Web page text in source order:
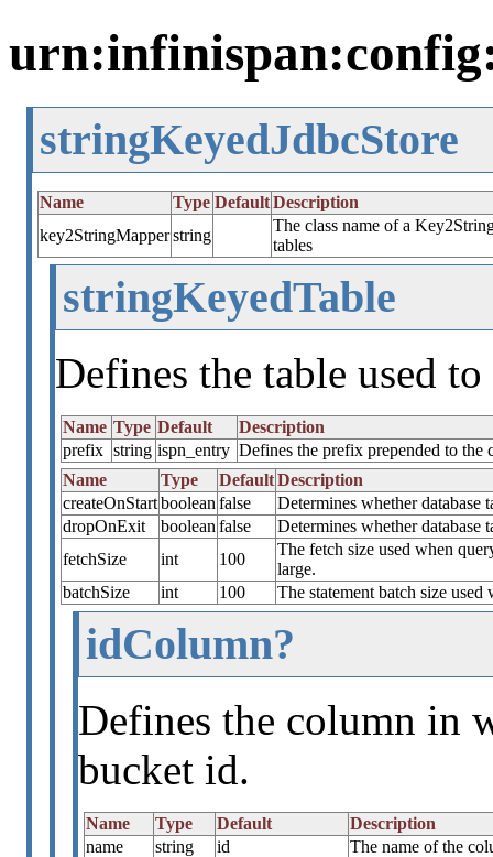
stringKeyedJdbcStore
Name Type DefaultDescription
key2StringMapperstring
The class name of a
tables
stringKeyedTable
Defines the table used
Name Type Default
Description
prefix string ispn_entry Defines the prefix prepended to the
Name
Type DefaultDescription
createOnStartboolean false
Determines whether database
dropOnExit
boolean false
Determines whether database
fetchSize
int 100
The fetch size used when
large.
batchSize
int 100 The statement batch size
idColumn?
Defines the column in
bucket id.
Name Type Default
Description
name
string id
The name of the